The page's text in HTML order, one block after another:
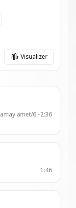
Visualizer
amet/6 -2:36
1:46